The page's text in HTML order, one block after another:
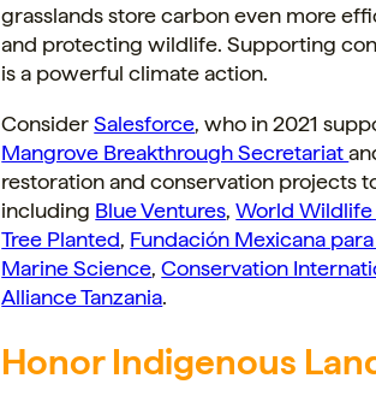
grasslands store carbon even more
and protecting wildlife. Supporting
is a powerful climate action.
ConsiderSalesforce, who in 2021
Mangrove Breakthrough Secretariat
restoration and conservation projects
including Blue Ventures,World Wildlife
Tree Planted, Fundación Mexicana
Marine Science,Conservation
Alliance Tanzania.
Honor Indigenous